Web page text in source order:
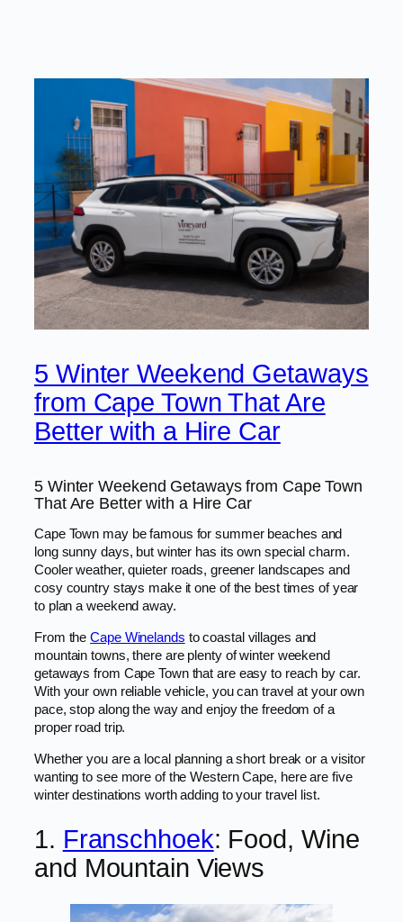
5 Winter Weekend Getaways
from Cape Town That Are
Better with a Hire Car
5 Winter Weekend Getaways from Cape Town
That Are Better with a Hire Car
Cape Town may be famous for summer beaches and
long sunny days, but winter has its own special charm.
Cooler weather, quieter roads, greener landscapes and
cosy country stays make it one of the best times of year
to plan a weekend away.
From theCape Winelands to coastal villages and
mountain towns, there are plenty of winter weekend
getaways from Cape Town that are easy to reach by car.
With your own reliable vehicle, you can travel at your own
pace, stop along the way and enjoy the freedom of a
proper road trip.
Whether you are a local planning a short break or a visitor
wanting to see more of the Western Cape, here are five
winter destinations worth adding to your travel list.
1. Franschhoek: Food, Wine
and Mountain Views